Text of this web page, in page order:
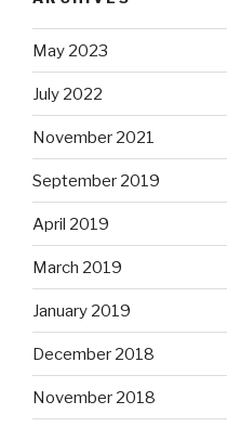
May 2023
July 2022
November 2021
September 2019
April 2019
March 2019
January 2019
December 2018
November 2018